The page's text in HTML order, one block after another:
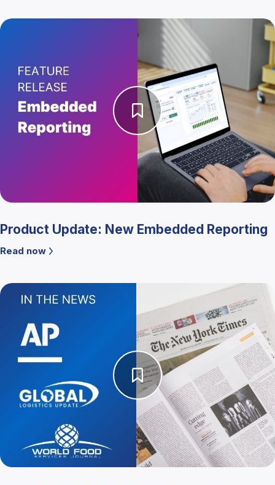
Product Update: New Embedded Reporting
Read now